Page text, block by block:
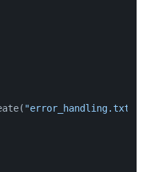
"error_handling.txt"